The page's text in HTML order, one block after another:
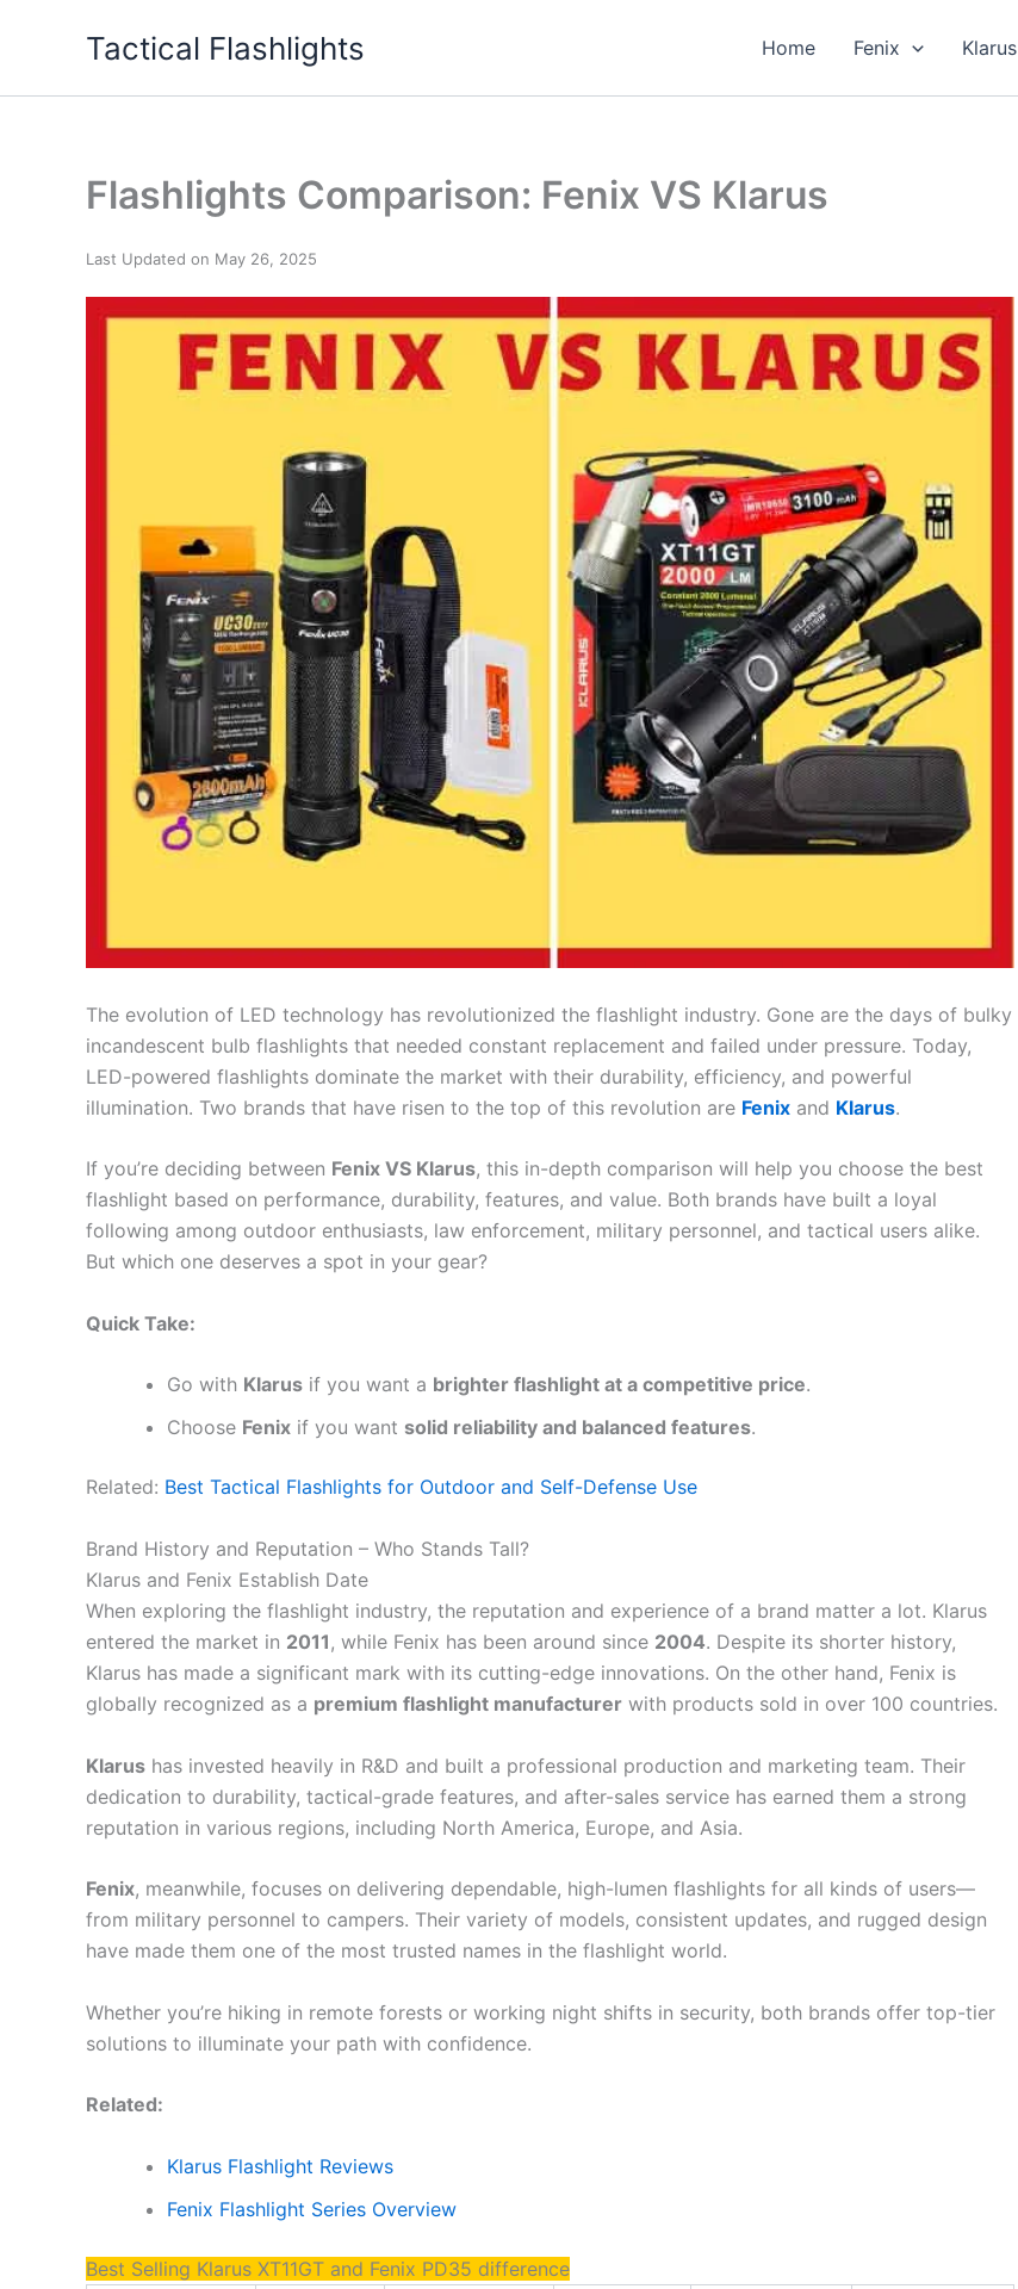
Tactical Flashlights Home Fenix Klarus
Flashlights Comparison: Fenix VS Klarus
Last Updated on May 26, 2025
The evolution of LED technology has revolutionized the flashlight industry. Gone are the days of bulky
incandescent bulb flashlights that needed constant replacement and failed under pressure. Today,
LED-powered flashlights dominate the market with their durability, efficiency, and powerful
illumination. Two brands that have risen to the top of this revolution are Fenix and Klarus.
If you’re deciding between Fenix VS Klarus, this in-depth comparison will help you choose the best
flashlight based on performance, durability, features, and value. Both brands have built a loyal
following among outdoor enthusiasts, law enforcement, military personnel, and tactical users alike.
But which one deserves a spot in your gear?
Quick Take:
Go with Klarus if you want a brighter flashlight at a competitive price.
Choose Fenix if you want solid reliability and balanced features.
Related: Best Tactical Flashlights for Outdoor and Self-Defense Use
Brand History and Reputation – Who Stands Tall?
Klarus and Fenix Establish Date
When exploring the flashlight industry, the reputation and experience of a brand matter a lot. Klarus
entered the market in 2011, while Fenix has been around since 2004. Despite its shorter history,
Klarus has made a significant mark with its cutting-edge innovations. On the other hand, Fenix is
globally recognized as a premium flashlight manufacturer with products sold in over 100 countries.
Klarus has invested heavily in R&D and built a professional production and marketing team. Their
dedication to durability, tactical-grade features, and after-sales service has earned them a strong
reputation in various regions, including North America, Europe, and Asia.
Fenix, meanwhile, focuses on delivering dependable, high-lumen flashlights for all kinds of users—
from military personnel to campers. Their variety of models, consistent updates, and rugged design
have made them one of the most trusted names in the flashlight world.
Whether you’re hiking in remote forests or working night shifts in security, both brands offer top-tier
solutions to illuminate your path with confidence.
Related:
Klarus Flashlight Reviews
Fenix Flashlight Series Overview
Best Selling Klarus XT11GT and Fenix PD35 difference